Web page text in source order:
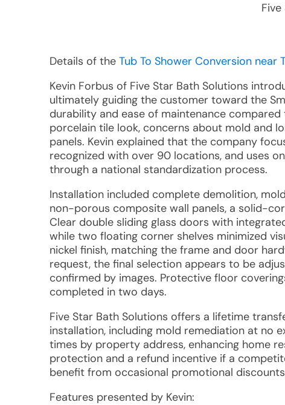
Details of the Tub To Shower Conversion near
Kevin Forbus of Five Star Bath Solutions
ultimately guiding the customer toward the
durability and ease of maintenance
porcelain tile look, concerns about mold and
panels. Kevin explained that the company
recognized with over 90 locations, and uses
through a national standardization process.
Installation included complete demolition,
non-porous composite wall panels, a solid-
Clear double sliding glass doors with
while two floating corner shelves minimized
nickel finish, matching the frame and door
request, the final selection appears to be
confirmed by images. Protective floor
completed in two days.
Five Star Bath Solutions offers a lifetime
installation, including mold remediation at no
times by property address, enhancing home
protection and a refund incentive if a
benefit from occasional promotional
Features presented by Kevin: